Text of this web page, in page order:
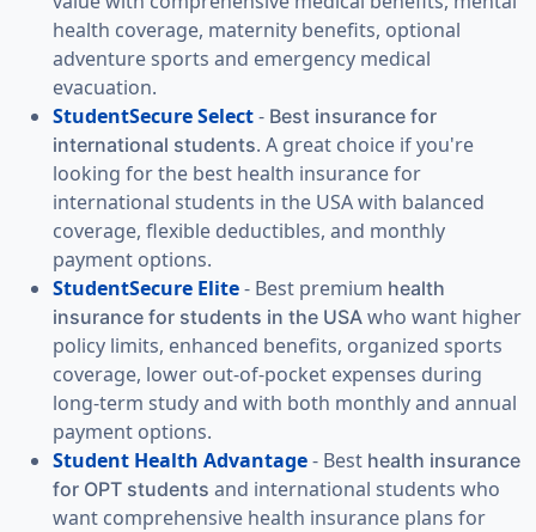
health coverage, maternity benefits, optional
adventure sports and emergency medical
evacuation.
StudentSecure Select- Best insurance for
international students. A great choice if you're
looking for the best health insurance for
international students in the USA with balanced
coverage, flexible deductibles, and monthly
payment options.
StudentSecure Elite- Best premium health
insurance for students in the USA who want higher
policy limits, enhanced benefits, organized sports
coverage, lower out-of-pocket expenses during
long-term study and with both monthly and annual
payment options.
Student Health Advantage- Best health insurance
for OPT students and international students who
want comprehensive health insurance plans for